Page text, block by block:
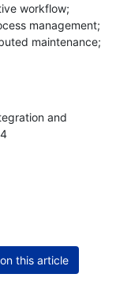
workflow;
management;
maintenance;
and
this article